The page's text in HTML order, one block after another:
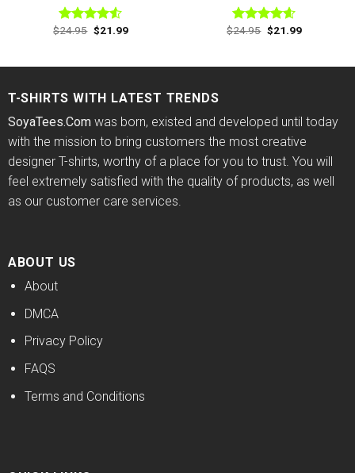
Rated
$24.95 Original
price
$21.99Current
Rated4.60
$24.95 Original
price
$21.99Current
T-SHIRTS WITH LATEST TRENDS
SoyaTees.Comwas born, existed and developed until today
with the mission to bring customers the most creative
designer T-shirts, worthy of a place for you to trust. You will
feel extremely satisfied with the quality of products, as well
as our customer care services.
ABOUT US
About
DMCA
Privacy Policy
FAQS
Terms and Conditions